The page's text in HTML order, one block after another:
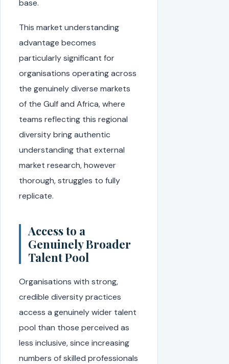
base.
This market understanding
advantage becomes
particularly significant for
organisations operating across
the genuinely diverse markets
of the Gulf and Africa, where
teams reflecting this regional
diversity bring authentic
understanding that external
market research, however
thorough, struggles to fully
replicate.
Access to a
Genuinely Broader
Talent Pool
Organisations with strong,
credible diversity practices
access a genuinely wider talent
pool than those perceived as
less inclusive, since increasing
numbers of skilled professionals